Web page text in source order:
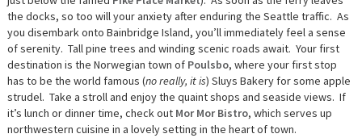
the docks, so too will your anxiety after enduring the Seattle traffic. As
you disembark onto Bainbridge Island, you’ll immediately feel a sense
of serenity. Tall pine trees and winding scenic roads await. Your first
destination is the Norwegian town of Poulsbo, where your first stop
has to be the world famous (no really, it is) Sluys Bakery for some apple
strudel. Take a stroll and enjoy the quaint shops and seaside views. If
it’s lunch or dinner time, check out Mor Mor Bistro, which serves up
northwestern cuisine in a lovely setting in the heart of town.